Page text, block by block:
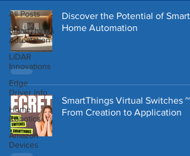
All Posts
SmartThings
Automation
LiDAR
Innovations
Edge
Driver Info
Home
Robotics
Amazon
Devices
Discover the Potential of Smart
Home Automation
SmartThings Virtual Switches ~
From Creation to Application